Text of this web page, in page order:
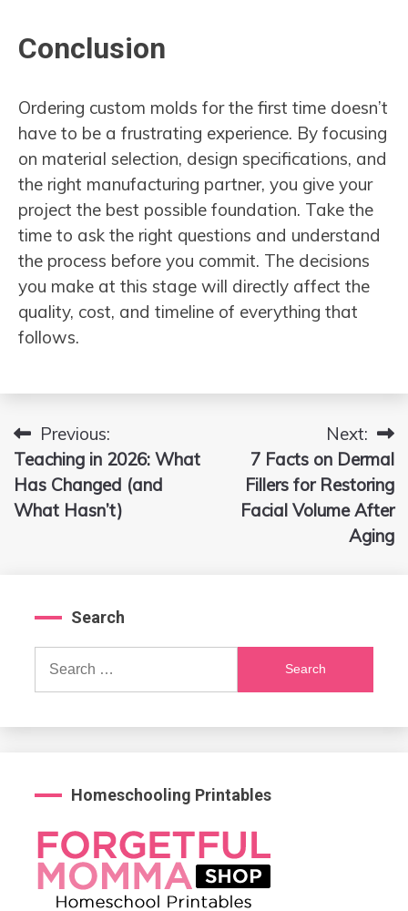
Conclusion
Ordering custom molds for the first time doesn’t
have to be a frustrating experience. By focusing
on material selection, design specifications, and
the right manufacturing partner, you give your
project the best possible foundation. Take the
time to ask the right questions and understand
the process before you commit. The decisions
you make at this stage will directly affect the
quality, cost, and timeline of everything that
follows.
Post
navigation
Previous:
Teaching in 2026: What
Has Changed (and
What Hasn’t)
Next:
7 Facts on Dermal
Fillers for Restoring
Facial Volume After
Aging
Search
Search
Homeschooling Printables